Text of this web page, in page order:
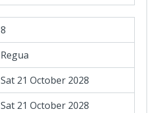
8
Regua
Sat 21 October 2028
Sat 21 October 2028